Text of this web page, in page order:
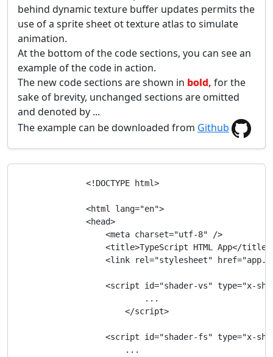
behind dynamic texture buffer updates permits the
use of a sprite sheet ot texture atlas to simulate
animation.
At the bottom of the code sections, you can see an
example of the code in action.
The new code sections are shown in bold, for the
sake of brevity, unchanged sections are omitted
and denoted by ...
The example can be downloaded from Github
                <!DOCTYPE html>
                <html lang="en">
                <head>
                    <meta charset="utf-8" />
                    <title>TypeScript HTML App</title>
<link rel="stylesheet"
<script id="shader-vs" type="x-
                            ...
                        </script>
<script id="shader-fs" type="x-
                        ...